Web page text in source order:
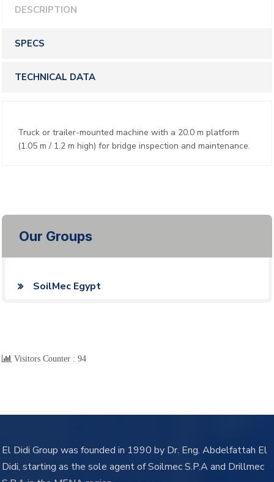
Our Groups
SoilMec Egypt
DESCRIPTION
SPECS
TECHNICAL DATA
Truck or trailer-mounted machine with a 20.0 m platform
(1.05 m / 1.2 m high) for bridge inspection and maintenance.
Visitors Counter : 94
El Didi Group was founded in 1990 by Dr. Eng. Abdelfattah El
Didi, starting as the sole agent of Soilmec S.P.A and Drillmec